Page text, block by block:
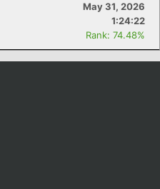
May 31, 2026
1:24:22
Rank: 74.48%